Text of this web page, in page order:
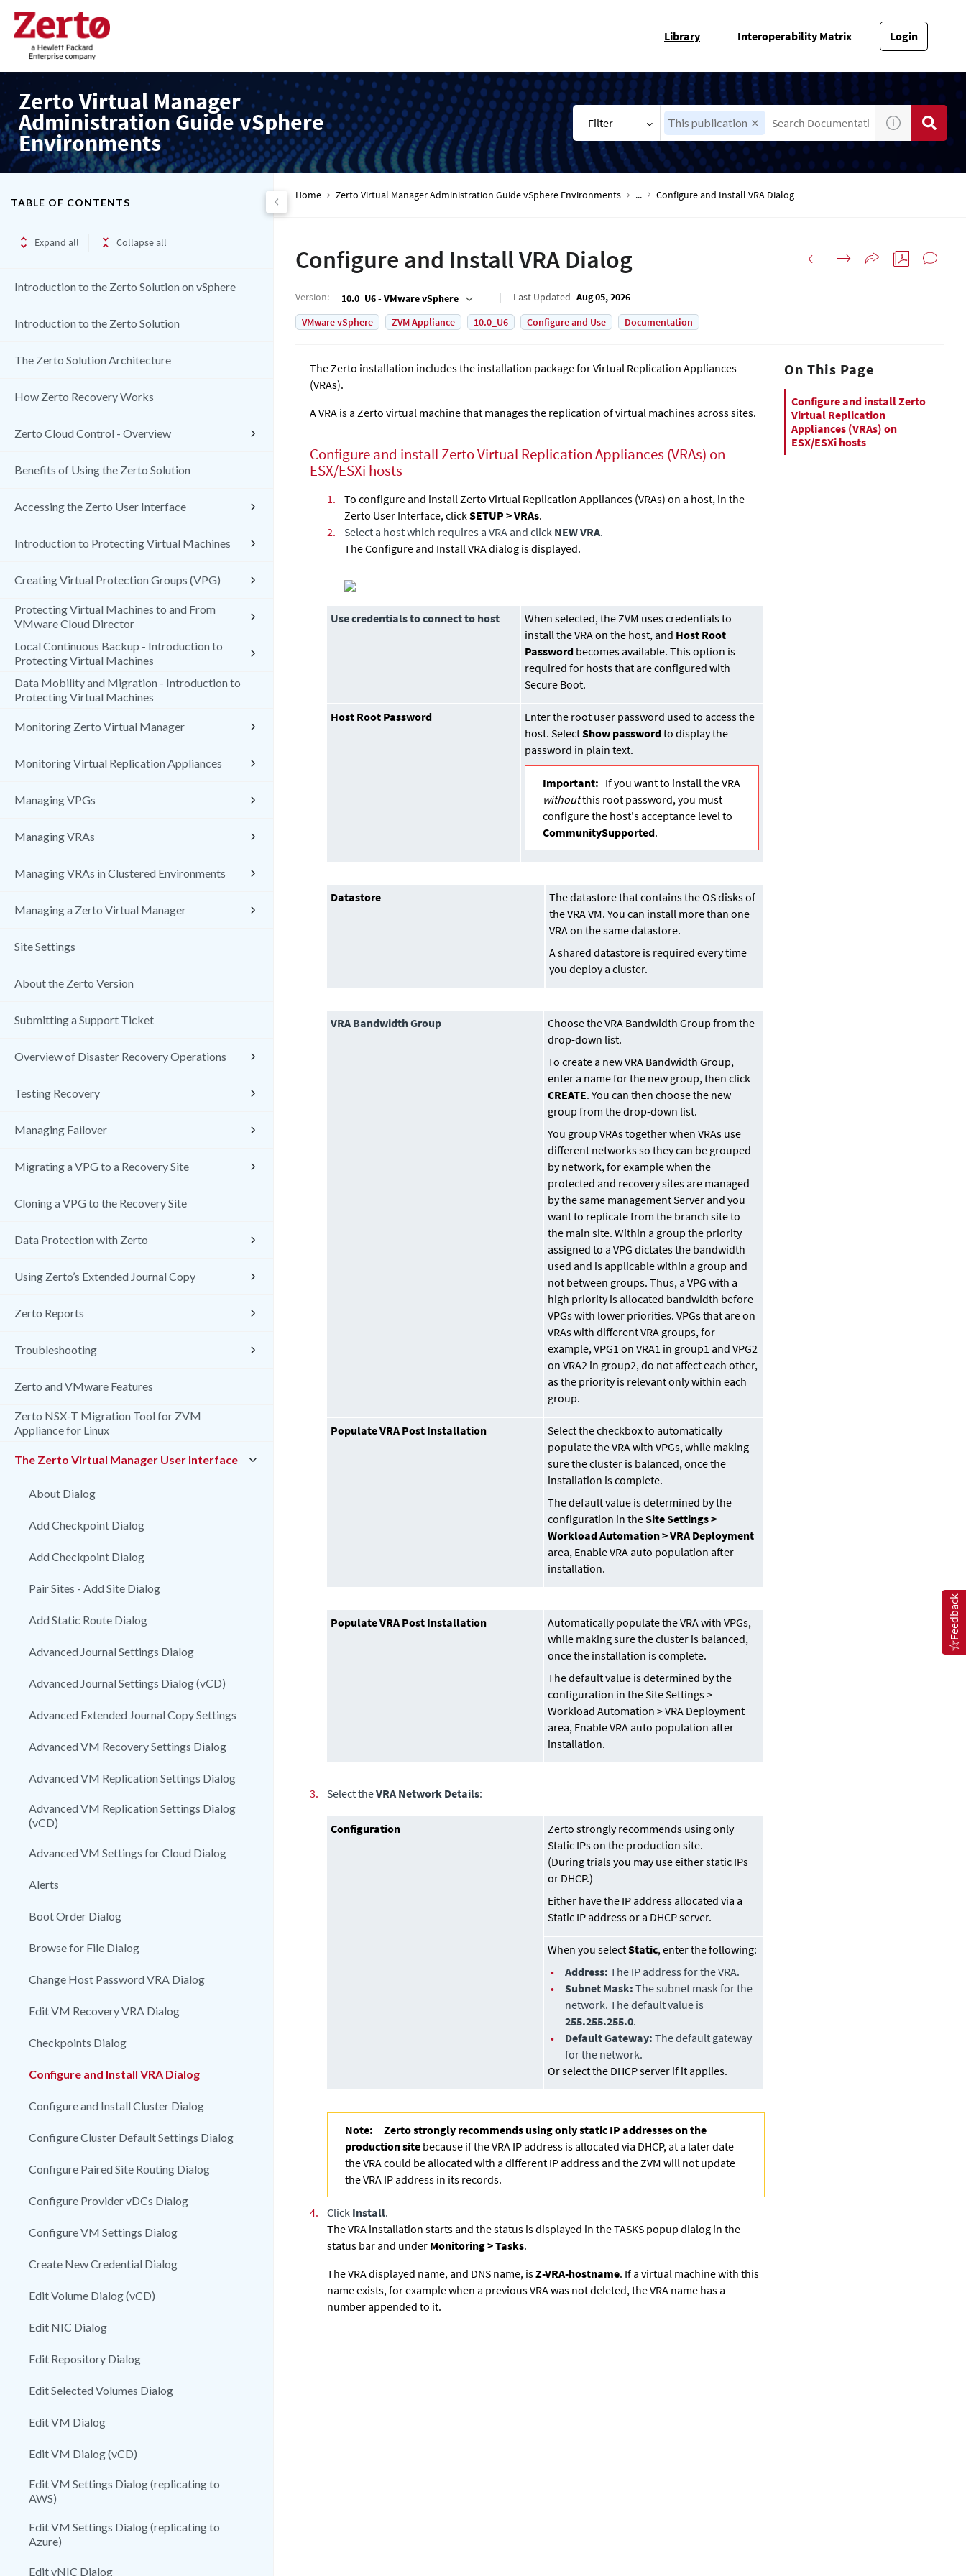
Library Interoperability Matrix Login
Zerto Virtual Manager
Administration Guide vSphere
Environments
Filter This publication
TABLE OF CONTENTS
Expand all Collapse all
Introduction to the Zerto Solution on vSphere
Introduction to the Zerto Solution
The Zerto Solution Architecture
How Zerto Recovery Works
Zerto Cloud Control - Overview
Benefits of Using the Zerto Solution
Accessing the Zerto User Interface
Introduction to Protecting Virtual Machines
Creating Virtual Protection Groups (VPG)
Protecting Virtual Machines to and From
VMware Cloud Director
Local Continuous Backup - Introduction to
Protecting Virtual Machines
Data Mobility and Migration - Introduction to
Protecting Virtual Machines
Monitoring Zerto Virtual Manager
Monitoring Virtual Replication Appliances
Managing VPGs
Managing VRAs
Managing VRAs in Clustered Environments
Managing a Zerto Virtual Manager
Site Settings
About the Zerto Version
Submitting a Support Ticket
Overview of Disaster Recovery Operations
Testing Recovery
Managing Failover
Migrating a VPG to a Recovery Site
Cloning a VPG to the Recovery Site
Data Protection with Zerto
Using Zerto’s Extended Journal Copy
Zerto Reports
Troubleshooting
Zerto and VMware Features
Zerto NSX-T Migration Tool for ZVM
Appliance for Linux
The Zerto Virtual Manager User Interface
About Dialog
Add Checkpoint Dialog
Add Checkpoint Dialog
Pair Sites - Add Site Dialog
Add Static Route Dialog
Advanced Journal Settings Dialog
Advanced Journal Settings Dialog (vCD)
Advanced Extended Journal Copy Settings
Advanced VM Recovery Settings Dialog
Advanced VM Replication Settings Dialog
Advanced VM Replication Settings Dialog
(vCD)
Advanced VM Settings for Cloud Dialog
Alerts
Boot Order Dialog
Browse for File Dialog
Change Host Password VRA Dialog
Edit VM Recovery VRA Dialog
Checkpoints Dialog
Configure and Install VRA Dialog
Configure and Install Cluster Dialog
Configure Cluster Default Settings Dialog
Configure Paired Site Routing Dialog
Configure Provider vDCs Dialog
Configure VM Settings Dialog
Create New Credential Dialog
Edit Volume Dialog (vCD)
Edit NIC Dialog
Edit Repository Dialog
Edit Selected Volumes Dialog
Edit VM Dialog
Edit VM Dialog (vCD)
Edit VM Settings Dialog (replicating to
AWS)
Edit VM Settings Dialog (replicating to
Azure)
Edit vNIC Dialog
Home Zerto Virtual Manager Administration Guide vSphere Environments ... Configure and Install VRA Dialog
Configure and Install VRA Dialog
Version: 10.0_U6 - VMware vSphere Last Updated Aug 05, 2026
VMware vSphere
ZVM Appliance 10.0_U6 Configure and Use Documentation
TheZerto installation includes the installation package forVirtual Replication Appliances
(VRAs).
A VRA is a Zerto virtual machine that manages the replication of virtual machines across sites.
Configure and install ZertoVirtual Replication Appliances (VRAs) on
ESX/ESXi hosts
1. To configure and install Zerto Virtual Replication Appliances (VRAs) on a host, in the
Zerto User Interface, clickSETUP > VRAs.
2.
Select a host which requires a VRA and click NEW VRA.
The Configure and Install VRA dialog is displayed.
Use credentials to connect to host
When selected, the ZVM uses credentials to
install the VRA on the host, and Host Root
Password becomes available. This option is
required for hosts that are configured with
Secure Boot.
Host Root Password
Enter the root user password used to access the
host. SelectShow passwordto display the
password in plain text.
Important: If you want to install the VRA
withoutthis root password, you must
configure the host's acceptance level to
CommunitySupported.
Datastore
The datastore that contains the OS disks of
the VRA VM. You can install more than one
VRA on the same datastore.
A shared datastore is required every time
you deploy a cluster.
VRA Bandwidth Group
Choose the VRA Bandwidth Group from the
drop-down list.
To create a new VRA Bandwidth Group,
enter a name for the new group, then click
CREATE. You can then choose the new
group from the drop-down list.
You group VRAs together when VRAs use
different networks so they can be grouped
by network, for example when the
protected and recovery sites are managed
by the same management Server and you
want to replicate from the branch site to
the main site. Within a group the priority
assigned to a VPG dictates the bandwidth
used and is applicable within a group and
not between groups. Thus, a VPG with a
high priority is allocated bandwidth before
VPGs with lower priorities. VPGs that are on
VRAs with different VRA groups, for
example, VPG1 on VRA1 in group1 and VPG2
on VRA2 in group2, do not affect each other,
as the priority is relevant only within each
group.
Populate VRA Post Installation
Select the checkbox to automatically
populate the VRA with VPGs, while making
sure the cluster is balanced, once the
installation is complete.
The default value is determined by the
configuration in theSite Settings >
Workload Automation > VRA Deployment
area, Enable VRA auto population after
installation.
Populate VRA Post Installation
Automatically populate the VRA with VPGs,
while making sure the cluster is balanced,
once the installation is complete.
The default value is determined by the
configuration in the Site Settings >
Workload Automation > VRA Deployment
area, Enable VRA auto population after
installation.
3. Select theVRA Network Details:
Configuration
Zerto strongly recommends using only
Static IPs on the production site.
(During trials you may use either static IPs
or DHCP.)
Either have the IP address allocated via a
Static IP address or a DHCP server.
When you selectStatic, enter the following:
•
Address: The IP address for the VRA.
•
Subnet Mask: The subnet mask for the
network. The default value is
255.255.255.0.
•
Default Gateway: The default gateway
for the network.
Or select the DHCP server if it applies.
Note:
Zerto strongly recommends using only static IP addresses on the
production site because if the VRA IP address is allocated via DHCP, at a later date
the VRA could be allocated with a different IP address and the ZVM will not update
the VRA IP address in its records.
4. Click Install.
The VRA installation starts and the status is displayed in the TASKS popup dialog in the
status bar and under Monitoring > Tasks.
The VRA displayed name, and DNS name, isZ-VRA-hostname. If a virtual machine with this
name exists, for example when a previous VRA was not deleted, the VRA name has a
number appended to it.
On This Page
Configure and install Zerto
Virtual Replication
Appliances (VRAs) on
ESX/ESXi hosts
Feedback